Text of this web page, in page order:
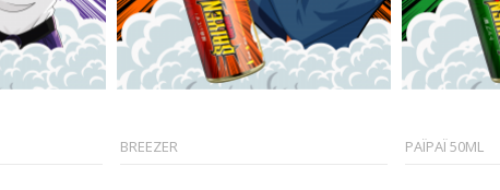
BREEZER PAÏPAÏ 50ML